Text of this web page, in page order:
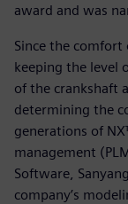
award and was
Since the
keeping the level
of the crankshaft
determining the
generations of
management
Software,
company’s